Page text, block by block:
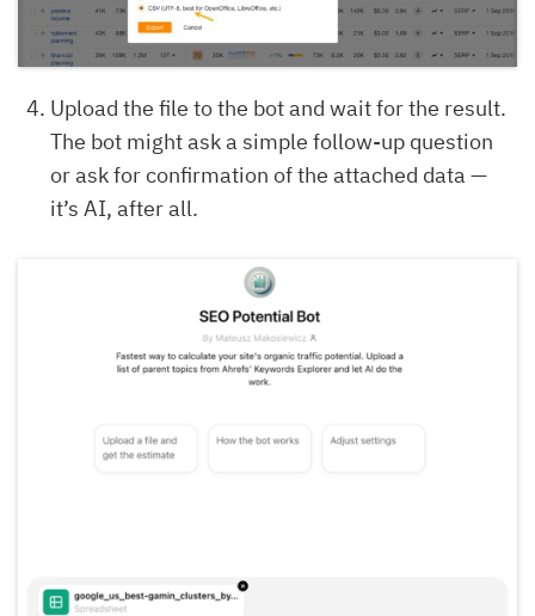
Upload the file to the bot and wait for the result.
The bot might ask a simple follow-up question
or ask for confirmation of the attached data —
it’s AI, after all.